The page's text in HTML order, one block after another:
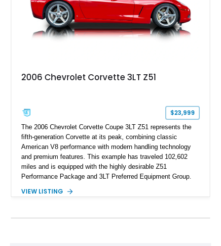
2006 Chevrolet Corvette 3LT Z51
$23,999
The 2006 Chevrolet Corvette Coupe 3LT Z51 represents the
fifth-generation Corvette at its peak, combining classic
American V8 performance with modern handling technology
and premium features. This example has traveled 102,602
miles and is equipped with the highly desirable Z51
Performance Package and 3LT Preferred Equipment Group.
engaging driving experience enthusiasts expect while adding
VIEW LISTING